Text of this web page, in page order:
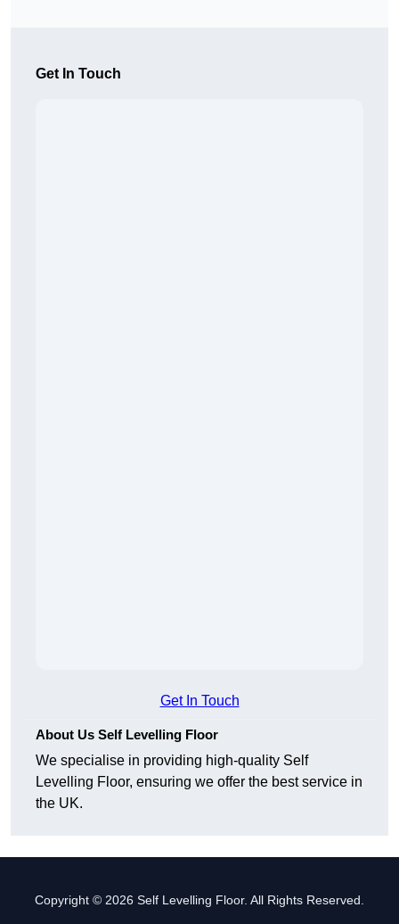
Get In Touch
Get In Touch
About Us Self Levelling Floor
We specialise in providing high-quality Self
Levelling Floor, ensuring we offer the best service in
the UK.
Copyright © 2026 Self Levelling Floor. All Rights Reserved.